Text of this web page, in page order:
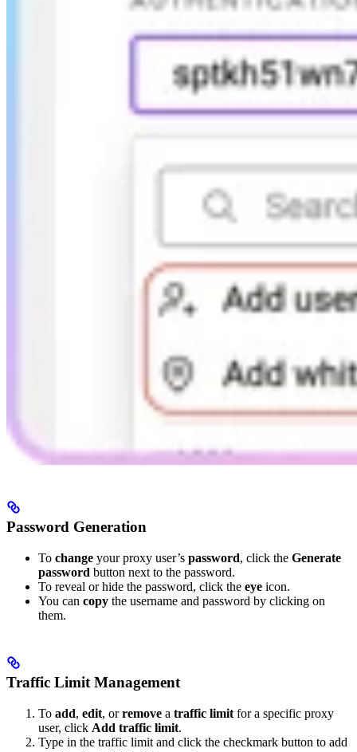
Password Generation
To change your proxy user’s password, click the Generate
password button next to the password.
To reveal or hide the password, click the eye icon.
You can copy the username and password by clicking on
them.
Traffic Limit Management
To add, edit, orremove a traffic limit for a specific proxy
user, click Add traffic limit.
Type in the traffic limit and click the checkmark button to add